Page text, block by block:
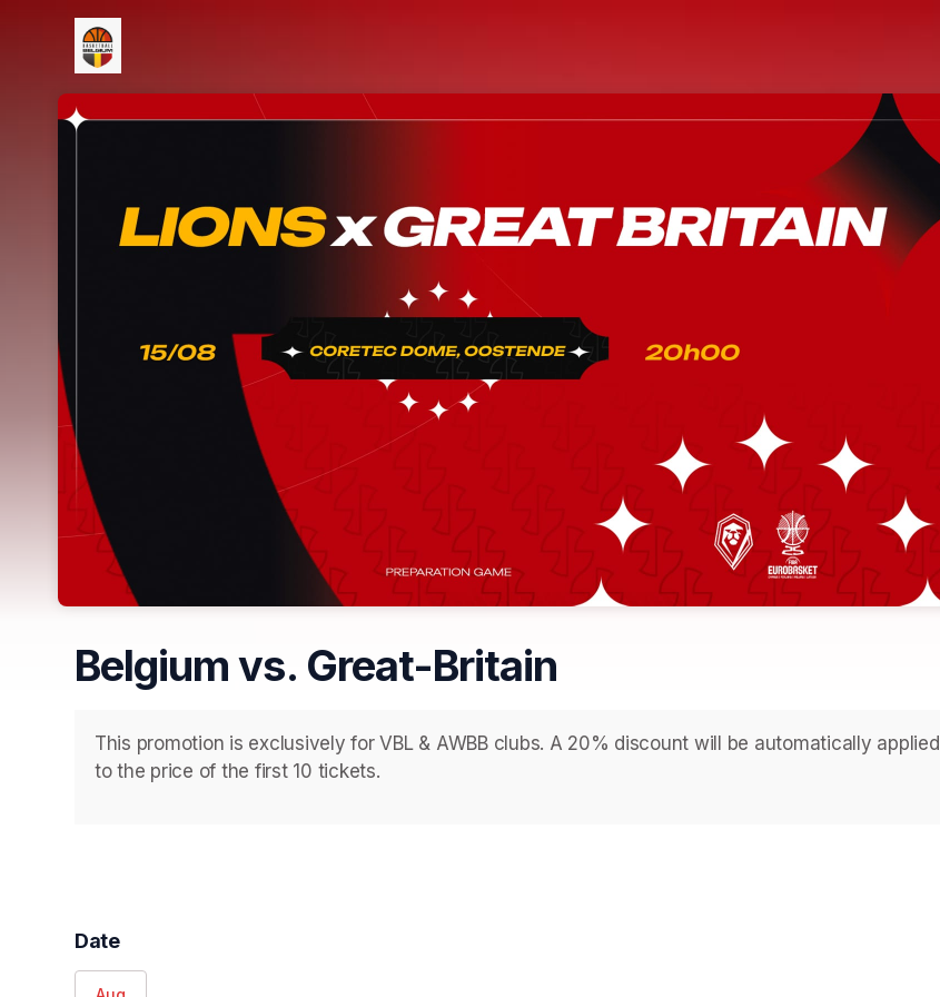
Skip header
Belgium vs. Great-Britain
This promotion is exclusively for VBL & AWBB clubs. A 20% discount will be automatically applied
to the price of the first 10 tickets.
Date